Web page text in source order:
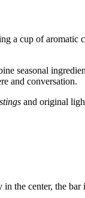
a cup of aromatic
seasonal
and conversation.
and original
in the center, the